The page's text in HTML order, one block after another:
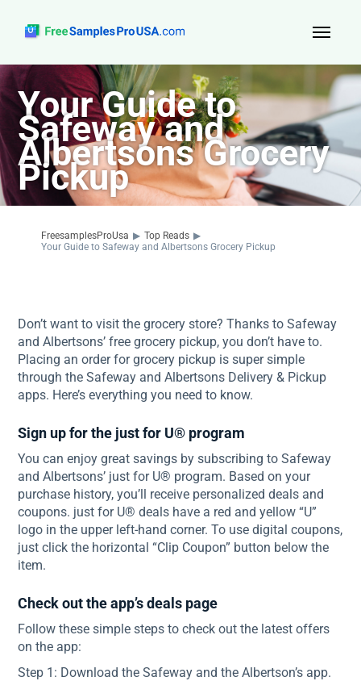
Top Reads
Sign Up
About Us
Contact
Your Guide to
Safeway and
Albertsons Grocery
Pickup
FreesamplesProUsa ▶ Top Reads ▶
Your Guide to Safeway and Albertsons Grocery Pickup
Don’t want to visit the grocery store? Thanks to Safeway
and Albertsons’ free grocery pickup, you don’t have to.
Placing an order for grocery pickup is super simple
through the Safeway and Albertsons Delivery & Pickup
apps. Here’s everything you need to know.
Sign up for the just for U® program
You can enjoy great savings by subscribing to Safeway
and Albertsons’ just for U® program. Based on your
purchase history, you’ll receive personalized deals and
coupons. just for U® deals have a red and yellow “U”
logo in the upper left-hand corner. To use digital coupons,
just click the horizontal “Clip Coupon” button below the
item.
Check out the app’s deals page
Follow these simple steps to check out the latest offers
on the app:
Step 1: Download the Safeway and the Albertson’s app.